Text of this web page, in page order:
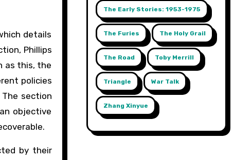
details
Phillips
as this, the
policies
section
objective
by their
The Early Stories: 1953-1975
The Furies The Holy Grail
The Road Toby Merrill
Triangle War Talk
Zhang Xinyue